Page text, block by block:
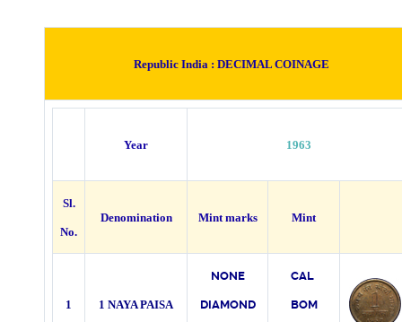
Republic India : DECIMAL COINAGE
Year 1963
Sl.
No.
Denomination Mint marks Mint
1 1 NAYA PAISA
NONE
DIAMOND
CAL
BOM